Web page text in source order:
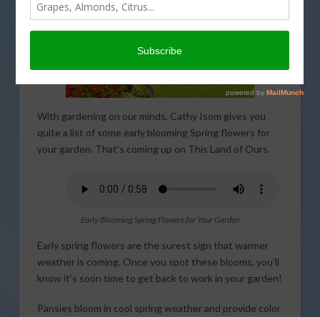
With gardening on our minds, Cathy Isom gives you
quite a list of some early blooming Spring flowers for
your garden. That’s coming up on This Land of Ours.
Early Blooming Spring Flowers for Your Garden
Early spring flowers are the surest sign that warmer
weather is coming. Once you spot these blooms, you’ll
know it’s soon time to get back to work in your garden!
Pansies bloom in cool spring weather and provide color